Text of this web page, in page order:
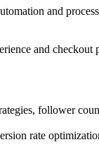
and
and checkout
follower
rate